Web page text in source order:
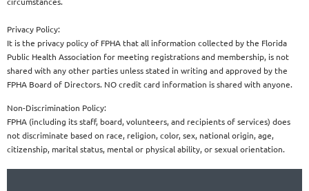
Privacy Policy:
It is the privacy policy of FPHA that all information collected by the Florida
Public Health Association for meeting registrations and membership, is not
shared with any other parties unless stated in writing and approved by the
FPHA Board of Directors. NO credit card information is shared with anyone.
Non-Discrimination Policy:
FPHA (including its staff, board, volunteers, and recipients of services) does
not discriminate based on race, religion, color, sex, national origin, age,
citizenship, marital status, mental or physical ability, or sexual orientation.